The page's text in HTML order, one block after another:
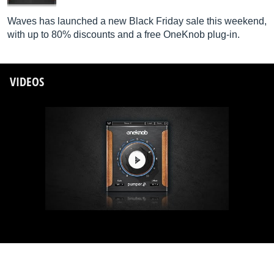
Waves has launched a new Black Friday sale this weekend,
with up to 80% discounts and a free OneKnob plug-in.
VIDEOS